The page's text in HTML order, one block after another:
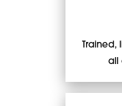
Trained,
all